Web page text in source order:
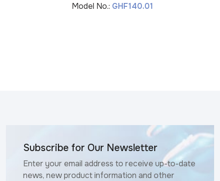
Model No.: GHF140.01
Subscribe for Our Newsletter
Enter your email address to receive up-to-date
news, new product information and other